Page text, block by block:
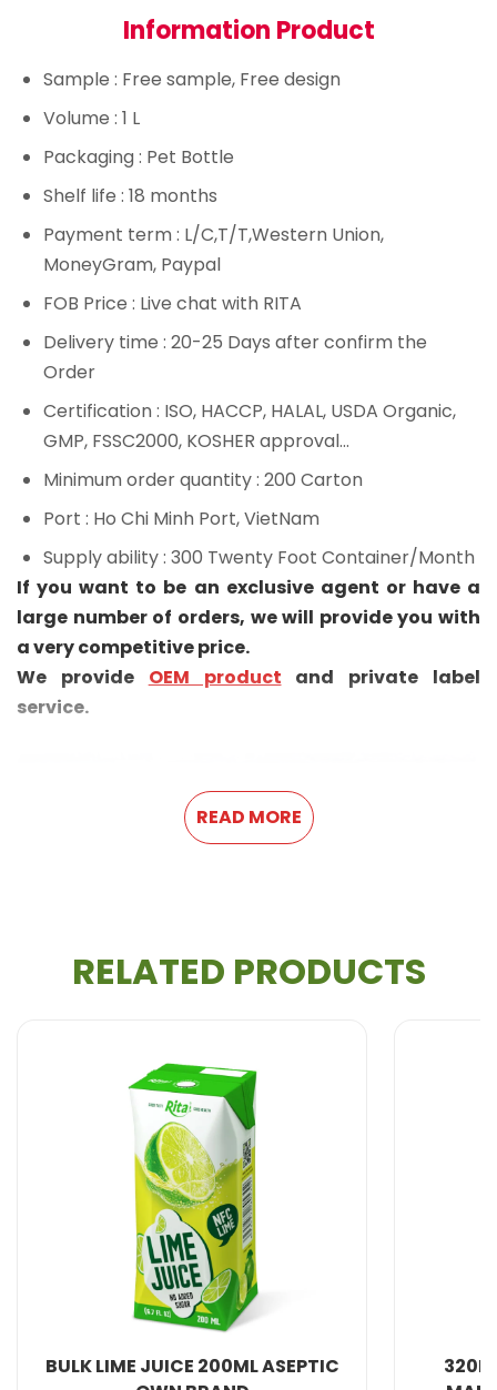
Information Product
Sample : Free sample, Free design
Volume : 1 L
Packaging : Pet Bottle
Shelf life : 18 months
Payment term : L/C,T/T,Western Union,
MoneyGram, Paypal
FOB Price : Live chat with RITA
Delivery time : 20-25 Days after confirm the
Order
Certification : ISO, HACCP, HALAL, USDA Organic,
GMP, FSSC2000, KOSHER approval...
Minimum order quantity: 200 Carton
Port : Ho Chi Minh Port, VietNam
Supply ability: 300 Twenty Foot Container/Month
If you want to be an exclusive agent or have a
large number of orders, we will provide you with
a very competitive price.
We provide OEM product and private label
service.
All Beverage Natural from VietNam. We produce
100% fresh fruit juice and are therefore healthier and
With more years of experience, We can meet your
needs in : Providing 100% natural and healthy
Drink, Non Alcohol Beverage, Milk Series, Fruit
Drink, Energy Drink, Dried Fruit and Jelly, Coffee
Coconut water, Carbonated Drink,
Chia seed with fruit juice
Developing just the right taste to your market and
READ MORE
RELATED PRODUCTS
ASEPTIC
320ML SLEEK CAN 100% NFC